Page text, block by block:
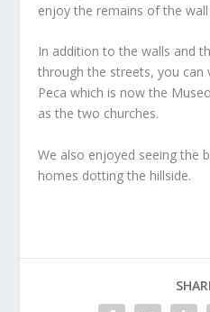
enjoy the remains of the
In addition to the walls and
through the streets, you can
Peca which is now the
as the two churches.
We also enjoyed seeing the
homes dotting the hillside.